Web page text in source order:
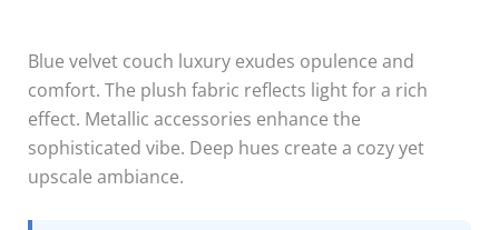
Blue velvet couch luxury exudes opulence and
comfort. The plush fabric reflects light for a rich
effect. Metallic accessories enhance the
sophisticated vibe. Deep hues create a cozy yet
upscale ambiance.